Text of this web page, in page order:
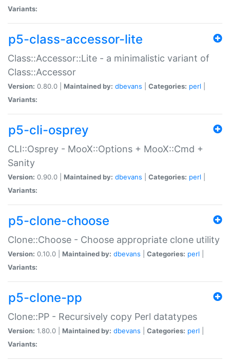
Variants:
p5-class-accessor-lite
Class::Accessor::Lite - a minimalistic variant of
Class::Accessor
Version: 0.80.0 | Maintained by: dbevans Categories: perl
Variants:
p5-cli-osprey
CLI::Osprey - MooX::Options + MooX::Cmd +
Sanity
Version: 0.90.0 | Maintained by: dbevans Categories: perl
Variants:
p5-clone-choose
Clone::Choose - Choose appropriate clone utility
Version: 0.10.0 | Maintained by: dbevans Categories: perl
Variants:
p5-clone-pp
Clone::PP - Recursively copy Perl datatypes
Version: 1.80.0 | Maintained by: dbevans Categories: perl
Variants: